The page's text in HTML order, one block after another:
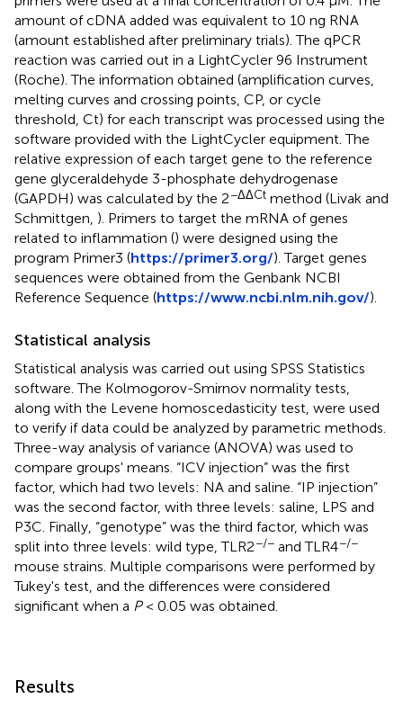
amount of cDNA added was equivalent to 10 ng RNA
(amount established after preliminary trials). The qPCR
reaction was carried out in a LightCycler 96 Instrument
(Roche). The information obtained (amplification curves,
melting curves and crossing points, CP, or cycle
threshold, Ct) for each transcript was processed using the
software provided with the LightCycler equipment. The
relative expression of each target gene to the reference
gene glyceraldehyde 3-phosphate dehydrogenase
(GAPDH) was calculated by the 2−ΔΔCt method (Livak and
Schmittgen, ). Primers to target the mRNA of genes
related to inflammation () were designed using the
program Primer3 (https://primer3.org/). Target genes
sequences were obtained from the Genbank NCBI
Reference Sequence (https://www.ncbi.nlm.nih.gov/).
Statistical analysis
Statistical analysis was carried out using SPSS Statistics
software. The Kolmogorov-Smirnov normality tests,
along with the Levene homoscedasticity test, were used
to verify if data could be analyzed by parametric methods.
Three-way analysis of variance (ANOVA) was used to
compare groups' means. “ICV injection” was the first
factor, which had two levels: NA and saline. “IP injection”
was the second factor, with three levels: saline, LPS and
P3C. Finally, “genotype” was the third factor, which was
split into three levels: wild type, TLR2−/− and TLR4−/−
mouse strains. Multiple comparisons were performed by
Tukey's test, and the differences were considered
significant when a P< 0.05 was obtained.
Results